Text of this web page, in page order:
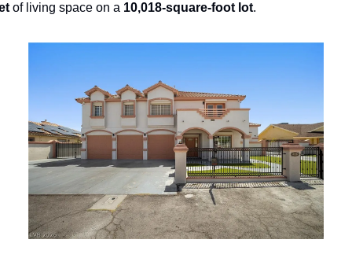
of living space on a 10,018-square-foot lot.